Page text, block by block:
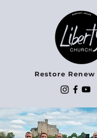
Restore Renew